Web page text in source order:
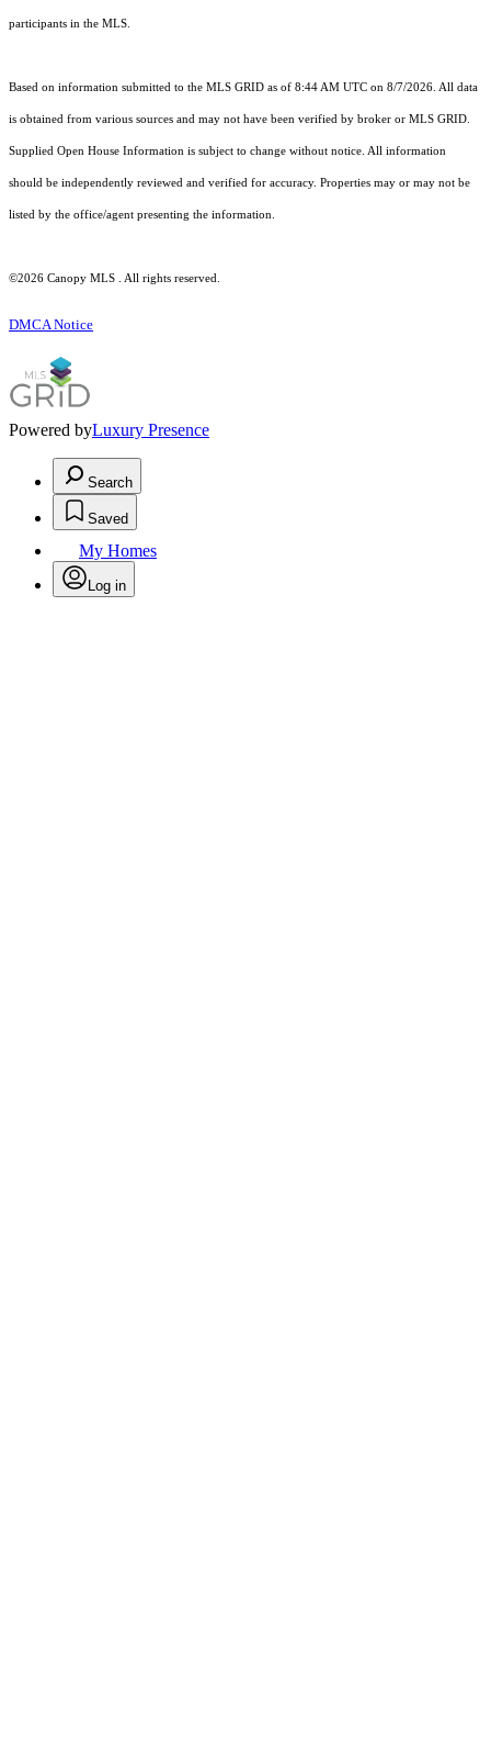
participants in the MLS.
Based on information submitted to the MLS GRID as of 8:44 AM UTC on 8/7/2026. All data
is obtained from various sources and may not have been verified by broker or MLS GRID.
Supplied Open House Information is subject to change without notice. All information
should be independently reviewed and verified for accuracy. Properties may or may not be
listed by the office/agent presenting the information.
©2026 Canopy MLS . All rights reserved.
DMCA Notice
Powered byLuxury Presence
Search
Saved
My Homes
Log in